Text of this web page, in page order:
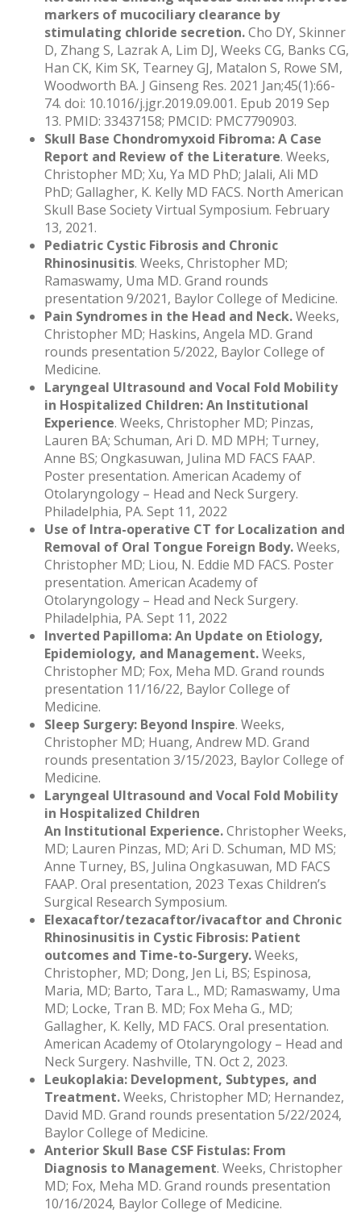
markers of mucociliary clearance by
stimulating chloride secretion.Cho DY, Skinner
D, Zhang S, Lazrak A, Lim DJ, Weeks CG, Banks CG,
Han CK, Kim SK, Tearney GJ, Matalon S, Rowe SM,
Woodworth BA. J Ginseng Res. 2021 Jan;45(1):66-
74. doi: 10.1016/j.jgr.2019.09.001. Epub 2019 Sep
13. PMID: 33437158; PMCID: PMC7790903.
Skull Base Chondromyxoid Fibroma: A Case
Report and Review of the Literature. Weeks,
Christopher MD; Xu, Ya MD PhD; Jalali, Ali MD
PhD; Gallagher, K. Kelly MD FACS. North American
Skull Base Society Virtual Symposium. February
13, 2021.
Pediatric Cystic Fibrosis and Chronic
Rhinosinusitis. Weeks, Christopher MD;
Ramaswamy, Uma MD. Grand rounds
presentation 9/2021, Baylor College of Medicine.
Pain Syndromes in the Head and Neck.Weeks,
Christopher MD; Haskins, Angela MD. Grand
rounds presentation 5/2022, Baylor College of
Medicine.
Laryngeal Ultrasound and Vocal Fold Mobility
in Hospitalized Children: An Institutional
Experience. Weeks, Christopher MD; Pinzas,
Lauren BA; Schuman, Ari D. MD MPH; Turney,
Anne BS; Ongkasuwan, Julina MD FACS FAAP.
Poster presentation. American Academy of
Otolaryngology – Head and Neck Surgery.
Philadelphia, PA. Sept 11, 2022
Use of Intra-operative CT for Localization and
Removal of Oral Tongue Foreign Body.Weeks,
Christopher MD; Liou, N. Eddie MD FACS. Poster
presentation. American Academy of
Otolaryngology – Head and Neck Surgery.
Philadelphia, PA. Sept 11, 2022
Inverted Papilloma: An Update on Etiology,
Epidemiology, and Management.Weeks,
Christopher MD; Fox, Meha MD. Grand rounds
presentation 11/16/22, Baylor College of
Medicine.
Sleep Surgery: Beyond Inspire. Weeks,
Christopher MD; Huang, Andrew MD. Grand
rounds presentation 3/15/2023, Baylor College of
Medicine.
Laryngeal Ultrasound and Vocal Fold Mobility
in Hospitalized Children
An Institutional Experience.Christopher Weeks,
MD; Lauren Pinzas, MD; Ari D. Schuman, MD MS;
Anne Turney, BS, Julina Ongkasuwan, MD FACS
FAAP. Oral presentation, 2023 Texas Children’s
Surgical Research Symposium.
Elexacaftor/tezacaftor/ivacaftor and Chronic
Rhinosinusitis in Cystic Fibrosis: Patient
outcomes and Time-to-Surgery.Weeks,
Christopher, MD; Dong, Jen Li, BS; Espinosa,
Maria, MD; Barto, Tara L., MD; Ramaswamy, Uma
MD; Locke, Tran B. MD; Fox Meha G., MD;
Gallagher, K. Kelly, MD FACS. Oral presentation.
American Academy of Otolaryngology – Head and
Neck Surgery. Nashville, TN. Oct 2, 2023.
Leukoplakia: Development, Subtypes, and
Treatment.Weeks, Christopher MD; Hernandez,
David MD. Grand rounds presentation 5/22/2024,
Baylor College of Medicine.
Anterior Skull Base CSF Fistulas: From
Diagnosis to Management. Weeks, Christopher
MD; Fox, Meha MD. Grand rounds presentation
10/16/2024, Baylor College of Medicine.